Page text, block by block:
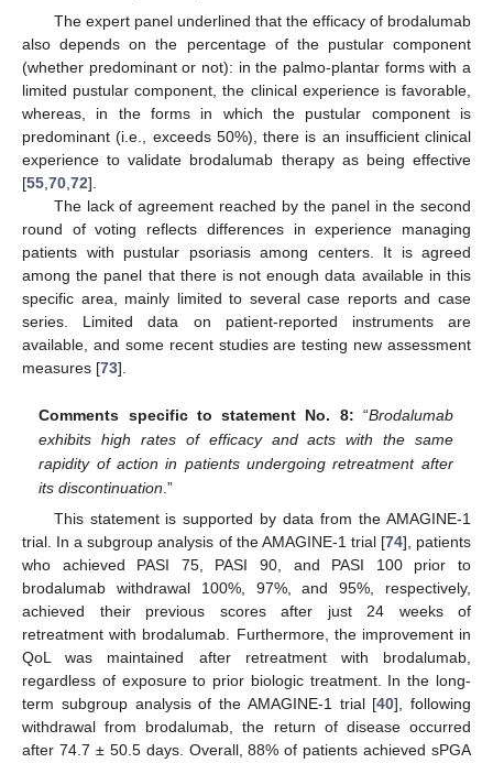
The expert panel underlined that the efficacy of brodalumab
also depends on the percentage of the pustular component
(whether predominant or not): in the palmo-plantar forms with a
limited pustular component, the clinical experience is favorable,
whereas, in the forms in which the pustular component is
predominant (i.e., exceeds 50%), there is an insufficient clinical
experience to validate brodalumab therapy as being effective
[55 70 72].
The lack of agreement reached by the panel in the second
round of voting reflects differences in experience managing
patients with pustular psoriasis among centers. It is agreed
among the panel that there is not enough data available in this
specific area, mainly limited to several case reports and case
series. Limited data on patient-reported instruments are
available, and some recent studies are testing new assessment
measures [73].
Comments specific to statement No. 8: “Brodalumab
exhibits high rates of efficacy and acts with the same
rapidity of action in patients undergoing retreatment after
its discontinuation.”
This statement is supported by data from the AMAGINE-1
trial. In a subgroup analysis of the AMAGINE-1 trial [74], patients
who achieved PASI 75, PASI 90, and PASI 100 prior to
brodalumab withdrawal 100%, 97%, and 95%, respectively,
achieved their previous scores after just 24 weeks of
retreatment with brodalumab. Furthermore, the improvement in
QoL was maintained after retreatment with brodalumab,
regardless of exposure to prior biologic treatment. In the long-
term subgroup analysis of the AMAGINE-1 trial [40], following
withdrawal from brodalumab, the return of disease occurred
after 74.7 ± 50.5 days. Overall, 88% of patients achieved sPGA